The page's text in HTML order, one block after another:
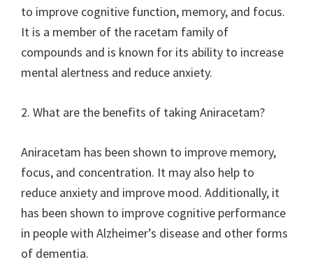
to improve cognitive function, memory, and focus.
It is a member of the racetam family of
compounds and is known for its ability to increase
mental alertness and reduce anxiety.
2. What are the benefits of taking Aniracetam?
Aniracetam has been shown to improve memory,
focus, and concentration. It may also help to
reduce anxiety and improve mood. Additionally, it
has been shown to improve cognitive performance
in people with Alzheimer’s disease and other forms
of dementia.